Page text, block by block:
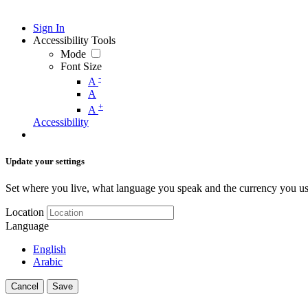
Sign In
Accessibility Tools
Mode
Font Size
A -
A
A +
Accessibility
Update your settings
Set where you live, what language you speak and the currency you
Location
Language
English
Arabic
Cancel Save